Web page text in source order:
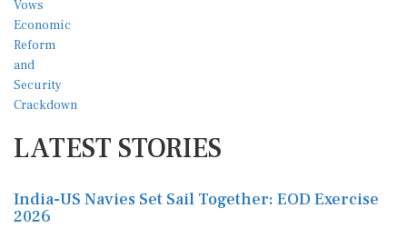
LATEST STORIES
India-US Navies Set Sail Together: EOD Exercise
2026